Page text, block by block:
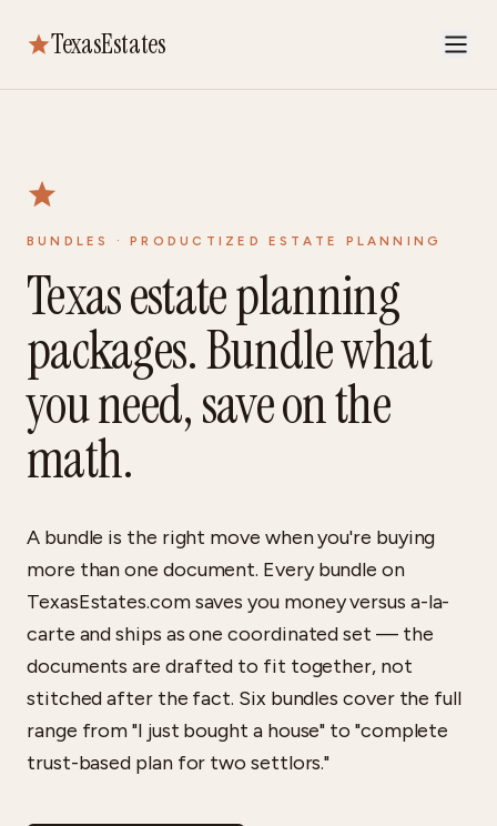
TexasEstates
BUNDLES · PRODUCTIZED ESTATE PLANNING
Texas estate planning
packages. Bundle what
you need, save on the
math.
A bundle is the right move when you're buying
more than one document. Every bundle on
TexasEstates.com saves you money versus a-la-
carte and ships as one coordinated set — the
documents are drafted to fit together, not
stitched after the fact. Six bundles cover the full
range from "I just bought a house" to "complete
trust-based plan for two settlors."